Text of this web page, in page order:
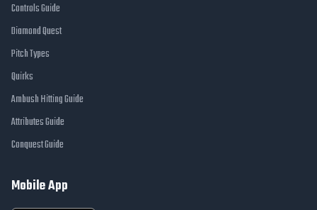
Controls Guide
Diamond Quest
Pitch Types
Quirks
Ambush Hitting Guide
Attributes Guide
Conquest Guide
Mobile App